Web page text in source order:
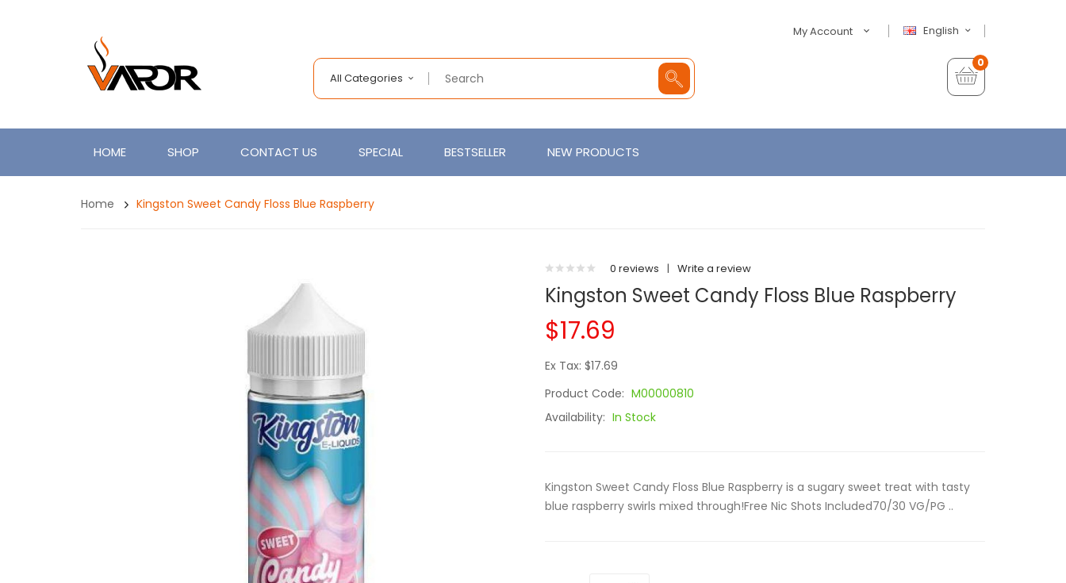
English
My Account
All Categories
0
HOME SHOP CONTACT US SPECIAL BESTSELLER NEW PRODUCTS
Home Kingston Sweet Candy Floss Blue Raspberry
0 reviews | Write a review
Kingston Sweet Candy Floss Blue Raspberry
$17.69
Ex Tax: $17.69
Product Code: M00000810
Availability: In Stock
Kingston Sweet Candy Floss Blue Raspberry is a sugary sweet treat with tasty
blue raspberry swirls mixed through!Free Nic Shots Included70/30 VG/PG ..